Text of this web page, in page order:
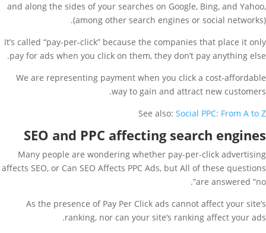
and along the sides of your searches on Google, Bing, and Yahoo,
(among other search engines or social networks).
It’s called “pay-per-click” because the companies that place it only
pay for ads when you click on them, they don’t pay anything else.
We are representing payment when you click a cost-affordable
way to gain and attract new customers.
See also: Social PPC: From A to Z
SEO and PPC affecting search engines
Many people are wondering whether pay-per-click advertising
affects SEO, or Can SEO Affects PPC Ads, but All of these questions
are answered “no”.
As the presence of Pay Per Click ads cannot affect your site’s
ranking, nor can your site’s ranking affect your ads.